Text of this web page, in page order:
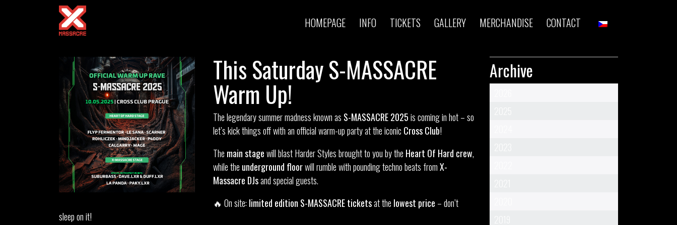
HOMEPAGE INFO TICKETS GALLERY MERCHANDISE CONTACT
This Saturday S-MASSACRE
Warm Up!
The legendary summer madness known as S-MASSACRE 2025is coming in hot – so
let’s kick things off with an official warm-up party at the iconic Cross Club!
The main stagewill blast Harder Styles brought to you by the Heart Of Hard crew,
while the underground floorwill rumble with pounding techno beats fromX-
Massacre DJsand special guests.
🔥 On site: limited edition S-MASSACRE ticketsat the lowest price – don’t
sleep on it!
Archive